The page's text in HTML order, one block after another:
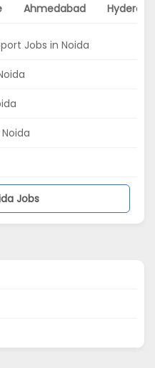
Ahmedabad
Jobs in Noida
Jobs